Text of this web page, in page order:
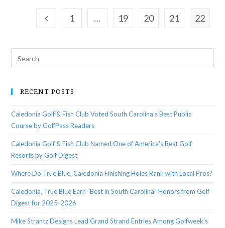
1 … 19 20 21 22
RECENT POSTS
Caledonia Golf & Fish Club Voted South Carolina’s Best Public
Course by GolfPass Readers
Caledonia Golf & Fish Club Named One of America’s Best Golf
Resorts by Golf Digest
Where Do True Blue, Caledonia Finishing Holes Rank with Local Pros?
Caledonia, True Blue Earn “Best in South Carolina” Honors from Golf
Digest for 2025-2026
Mike Strantz Designs Lead Grand Strand Entries Among Golfweek’s